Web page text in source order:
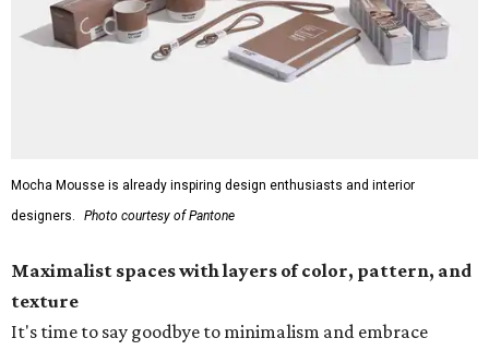
Mocha Mousse is already inspiring design enthusiasts and interior
designers.
Photo courtesy of Pantone
Maximalist spaces with layers of color, pattern, and
texture
It's time to say goodbye to minimalism and embrace